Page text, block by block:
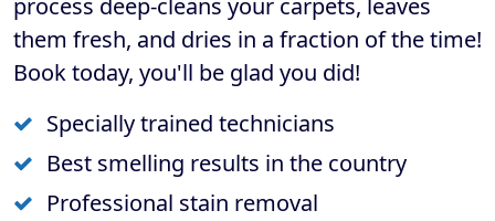
them fresh, and dries in a fraction of the time!
Book today, you'll be glad you did!
Specially trained technicians
Best smelling results in the country
Professional stain removal